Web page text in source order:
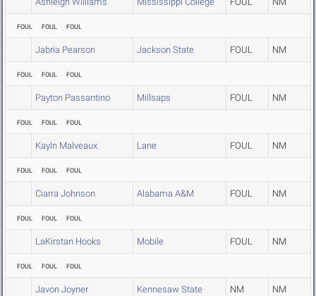
FOUL FOUL FOUL
Jabria Pearson Jackson State FOUL NM
FOUL FOUL FOUL
Payton Passantino Millsaps FOUL NM
FOUL FOUL FOUL
Kayln Malveaux Lane FOUL NM
FOUL FOUL FOUL
Ciarra Johnson Alabama A&M FOUL NM
FOUL FOUL FOUL
LaKirstan Hooks Mobile FOUL NM
FOUL FOUL FOUL
Javon Joyner Kennesaw State NM NM